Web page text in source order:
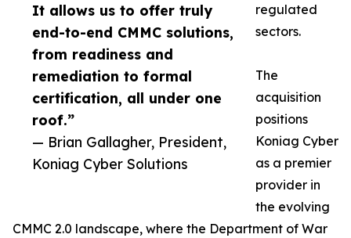
It allows us to offer truly
end-to-end CMMC solutions,
from readiness and
remediation to formal
certification, all under one
roof.”
— Brian Gallagher, President,
Koniag Cyber Solutions
regulated
sectors.
The
acquisition
positions
Koniag Cyber
as a premier
provider in
the evolving
CMMC 2.0 landscape, where the Department of War